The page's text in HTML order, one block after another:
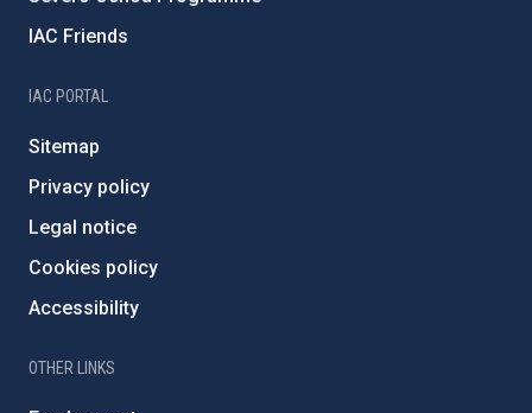
IAC Friends
IAC PORTAL
Sitemap
Privacy policy
Legal notice
Cookies policy
Accessibility
OTHER LINKS